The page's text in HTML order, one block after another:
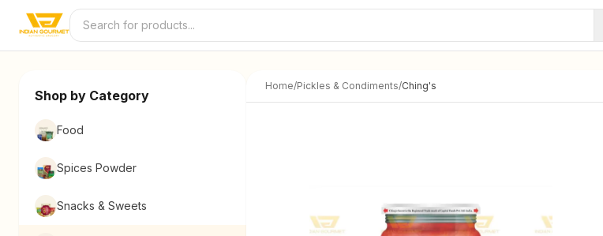
Skip to content
Shop by Category
Food
Spices Powder
Snacks & Sweets
Home/Pickles & Condiments/Ching's